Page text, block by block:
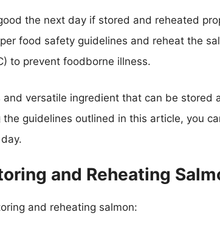
the next day if stored and reheated
food safety guidelines and reheat the
to prevent foodborne illness.
versatile ingredient that can be stored
guidelines outlined in this article, you
and Reheating
and reheating salmon: